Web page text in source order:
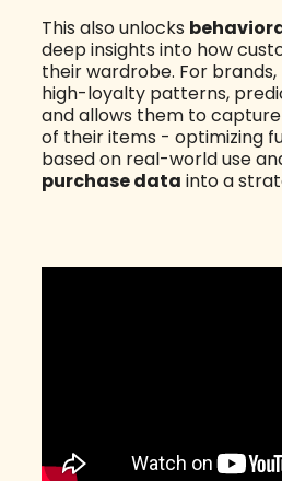
This also unlocks
deep insights into how
their wardrobe. For brands,
high-loyalty patterns,
and allows them to
of their items - optimizing
based on real-world use
purchase data into a